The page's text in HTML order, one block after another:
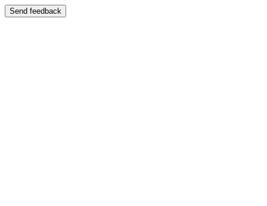
Send feedback